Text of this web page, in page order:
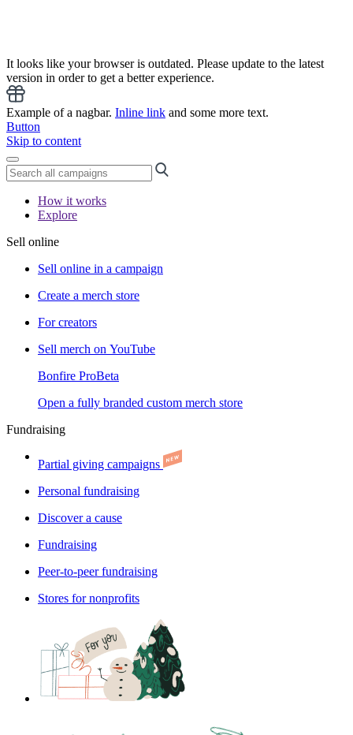
It looks like your browser is outdated. Please update to the latest
version in order to get a better experience.
Example of a nagbar. Inline link and some more text.
Button
Skip to content
How it works
Explore
Sell online
Sell online in a campaign
Create a merch store
For creators
Sell merch on YouTube
Bonfire ProBeta
Open a fully branded custom merch store
Fundraising
Partial giving campaigns
Personal fundraising
Discover a cause
Fundraising
Peer-to-peer fundraising
Stores for nonprofits